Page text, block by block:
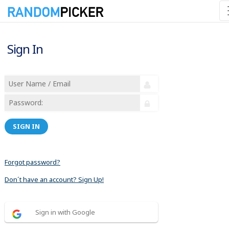
Sign In
SIGN IN
Forgot password?
Don´t have an account? Sign Up!
Sign in with Google